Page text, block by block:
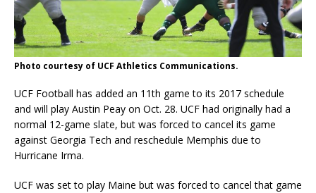
Photo courtesy of UCF Athletics Communications.
UCF Football has added an 11th game to its 2017 schedule
and will play Austin Peay on Oct. 28. UCF had originally had a
normal 12-game slate, but was forced to cancel its game
against Georgia Tech and reschedule Memphis due to
Hurricane Irma.
UCF was set to play Maine but was forced to cancel that game